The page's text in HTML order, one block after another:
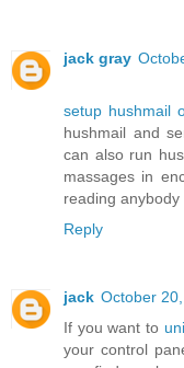
jack gray
setup hushmail
hushmail and
can also run
massages in
reading anybody
Reply
jack October
If you want to
your control